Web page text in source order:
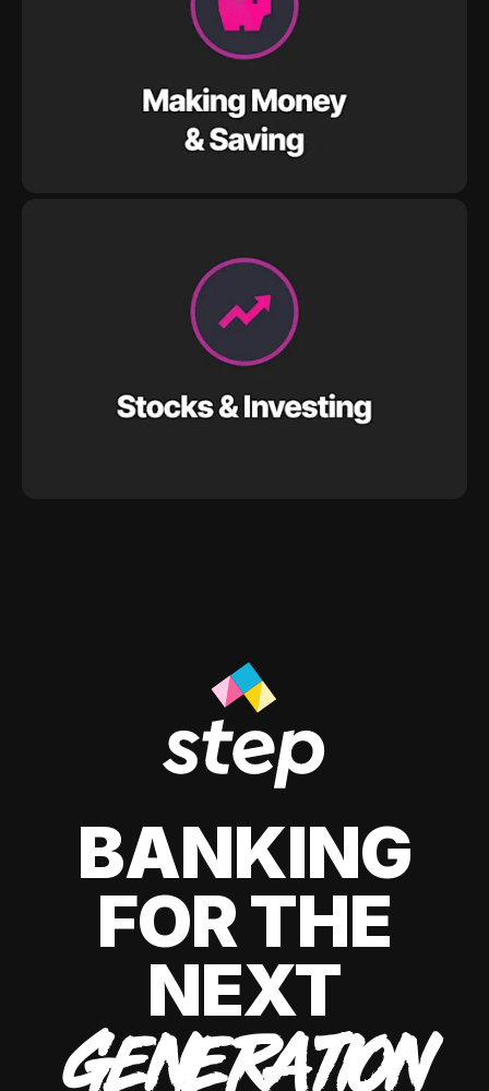
BANKING
FOR THE
NEXT
GENERATION